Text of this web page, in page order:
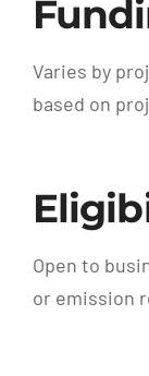
Varies by
based on
Open to
or emission